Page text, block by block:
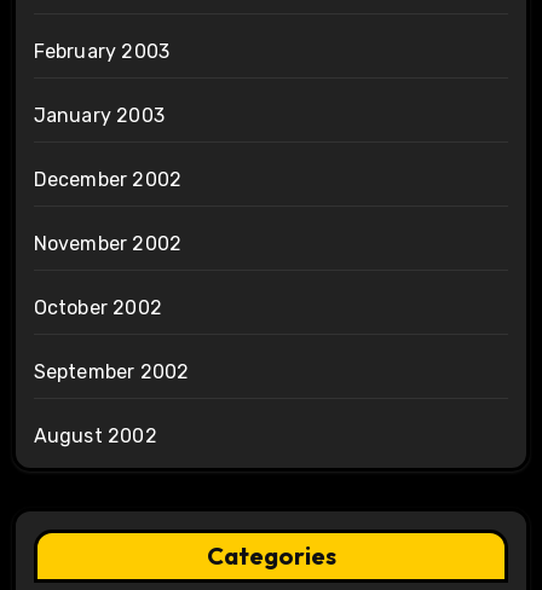
February 2003
January 2003
December 2002
November 2002
October 2002
September 2002
August 2002
Categories